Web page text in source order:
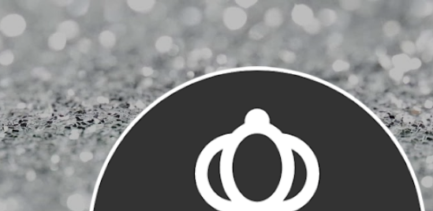
Skip to main content